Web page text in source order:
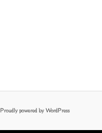
Proudly powered by WordPress